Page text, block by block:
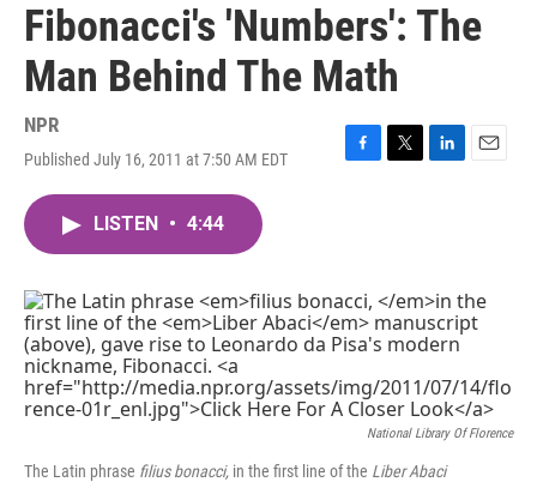
Fibonacci's 'Numbers': The
Man Behind The Math
NPR
Published July 16, 2011 at 7:50 AM EDT
F
o
k
T
r
L
I
n
E
LISTEN • 4:44
National Library Of Florence
The Latin phrase filius bonacci, in the first line of the Liber Abaci